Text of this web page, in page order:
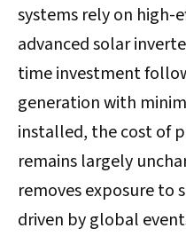
systems rely on high-
advanced solar
time investment
generation with
installed, the cost of
remains largely
removes exposure to
driven by global